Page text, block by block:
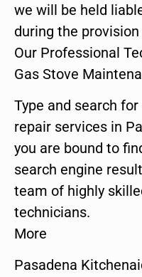
we will be held
during the
Our Professional
Gas Stove
Type and search
repair services in
you are bound to
search engine
team of highly
technicians.
More
Pasadena